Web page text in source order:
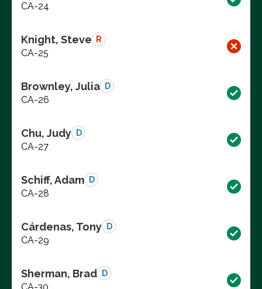
CA-24
Knight, Steve R
CA-25
Brownley, Julia D
CA-26
Chu, Judy D
CA-27
Schiff, Adam D
CA-28
Cárdenas, Tony D
CA-29
Sherman, Brad D